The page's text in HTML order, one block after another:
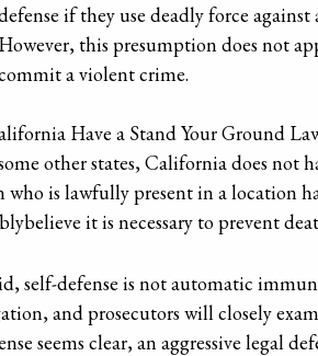
if they use deadly force
However, this presumption does not
a violent crime.
Have a Stand Your Ground
other states, California does not
who is lawfully present in a location
it is necessary to prevent
self-defense is not automatic
and prosecutors will closely
seems clear, an aggressive legal